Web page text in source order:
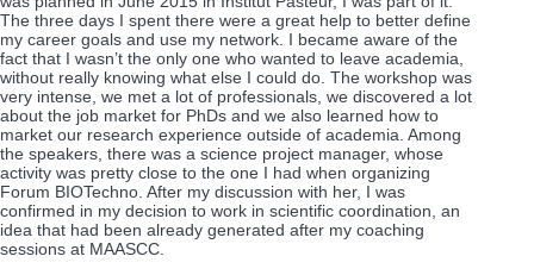
The three days I spent there were a great help to better define
my career goals and use my network. I became aware of the
fact that I wasn’t the only one who wanted to leave academia,
without really knowing what else I could do. The workshop was
very intense, we met a lot of professionals, we discovered a lot
about the job market for PhDs and we also learned how to
market our research experience outside of academia. Among
the speakers, there was a science project manager, whose
activity was pretty close to the one I had when organizing
Forum BIOTechno. After my discussion with her, I was
confirmed in my decision to work in scientific coordination, an
idea that had been already generated after my coaching
sessions at MAASCC.